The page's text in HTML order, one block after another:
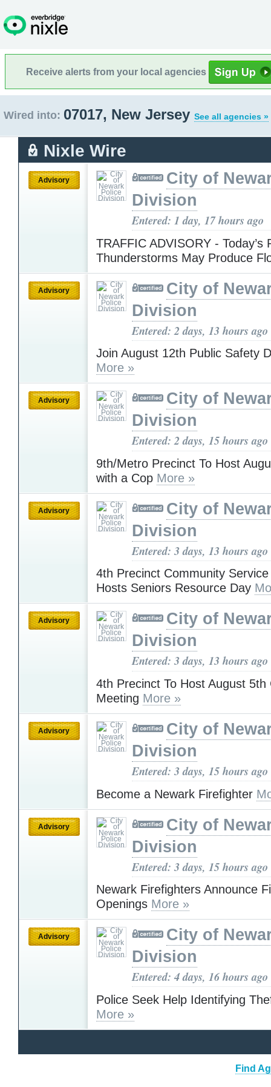
Receive alerts from your local agencies
Wired into: 07017, New Jersey See all agencies »
Nixle Wire
Advisory
City of
Division
Entered: 1 day, 17 hours ago
TRAFFIC ADVISORY - Today’s
Thunderstorms May Produce
Advisory
City of
Division
Entered: 2 days, 13 hours ago
Join August 12th Public Safety
More »
Advisory
City of
Division
Entered: 2 days, 15 hours ago
9th/Metro Precinct To Host
with a Cop More »
Advisory
City of
Division
Entered: 3 days, 13 hours ago
4th Precinct Community
Hosts Seniors Resource Day
Advisory
City of
Division
Entered: 3 days, 13 hours ago
4th Precinct To Host August 5th
Meeting More »
Advisory
City of
Division
Entered: 3 days, 15 hours ago
Become a Newark Firefighter
Advisory
City of
Division
Entered: 3 days, 15 hours ago
Newark Firefighters Announce
Openings More »
Advisory
City of
Division
Entered: 4 days, 16 hours ago
Police Seek Help Identifying
More »
Find